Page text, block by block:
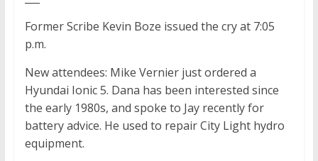
Former Scribe Kevin Boze issued the cry at 7:05
p.m.
New attendees: Mike Vernier just ordered a
Hyundai Ionic 5. Dana has been interested since
the early 1980s, and spoke to Jay recently for
battery advice. He used to repair City Light hydro
equipment.